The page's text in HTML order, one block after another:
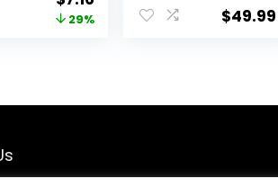
V-Neck
priceprice
29%
Lounge Set
Leisure Travel
$49.99